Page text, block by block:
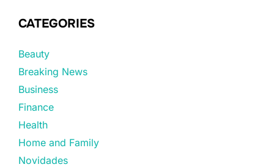
CATEGORIES
Beauty
Breaking News
Business
Finance
Health
Home and Family
Novidades